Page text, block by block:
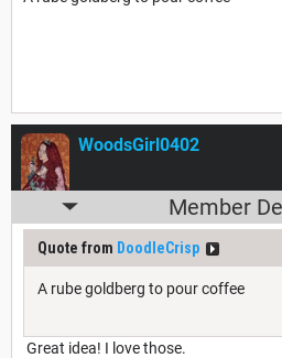
WoodsGirl0402
Member
Quote from DoodleCrisp
A rube goldberg to pour coffee
Great idea! I love those.